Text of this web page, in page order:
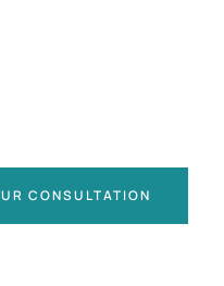
CONSULTATION